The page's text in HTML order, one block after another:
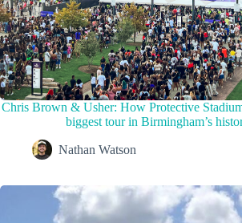
Chris Brown & Usher: How Protective
biggest tour in Birmingham’s
Nathan Watson